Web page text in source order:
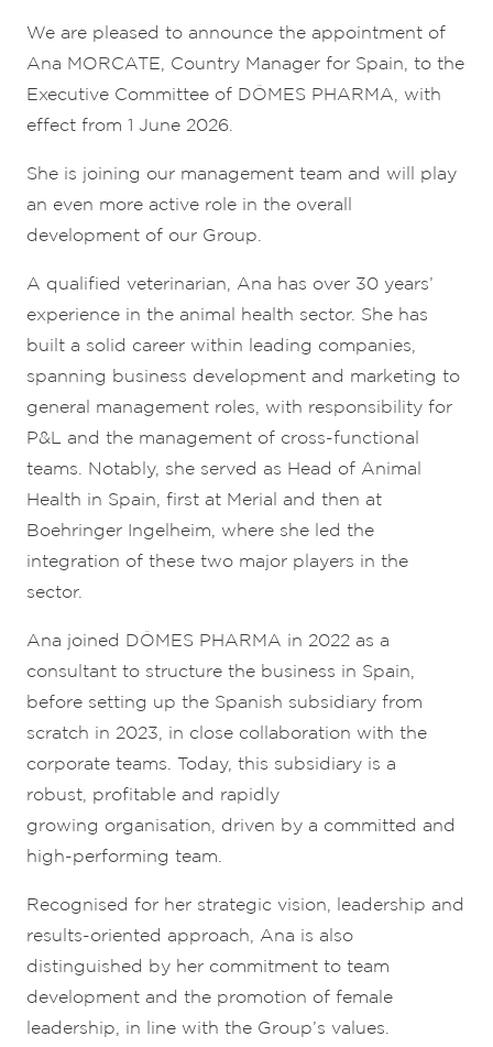
We are pleased to announce the appointment of
Ana MORCATE, Country Manager for Spain, to the
Executive Committee of DÔMES PHARMA, with
effect from 1 June 2026.
She is joining our management team and will play
an even more active role in the overall
development of our Group.
A qualified veterinarian, Ana has over 30 years’
experience in the animal health sector. She has
built a solid career within leading companies,
spanning business development and marketing to
general management roles, with responsibility for
P&L and the management of cross-functional
teams. Notably, she served as Head of Animal
Health in Spain, first at Merial and then at
Boehringer Ingelheim, where she led the
integration of these two major players in the
sector.
Ana joined DÔMES PHARMA in 2022 as a
consultant to structure the business in Spain,
before setting up the Spanish subsidiary from
scratch in 2023, in close collaboration with the
corporate teams. Today, this subsidiary is a
robust, profitable and rapidly
growing organisation, driven by a committed and
high-performing team.
Recognised for her strategic vision, leadership and
results-oriented approach, Ana is also
distinguished by her commitment to team
development and the promotion of female
leadership, in line with the Group’s values.